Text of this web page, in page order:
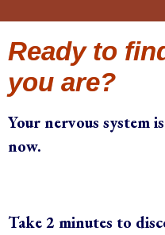
Ready to
you are?
Your nervous system
now.
Take 2 minutes to